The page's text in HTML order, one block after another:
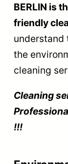
BERLIN is
friendly
understand
the
cleaning
Cleaning
Prof
!!!